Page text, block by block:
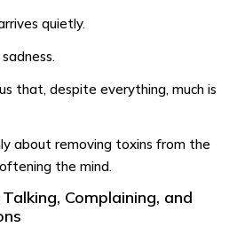
quietly.
that, despite everything, much is
about removing toxins from the
the mind.
Complaining, and